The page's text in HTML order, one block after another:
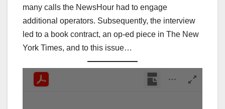
many calls the NewsHour had to engage
additional operators. Subsequently, the interview
led to a book contract, an op-ed piece in The New
York Times, and to this issue…